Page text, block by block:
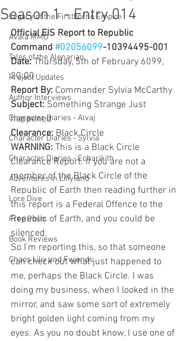
Legacy of the Firstborne Empire
Avala MMO
Tales of the Alenarian
Project Updates
Author Interviews
Character Diaries - Alvaj
Character Diaries - Sylvia
Character Diaries - Echarikith
Adventures in Liliyland
Lore Dive
Free Posts
Book Reviews
Chaos Liliy and Fwiends
Season 1 - Entry 014
Official EIS Report to Republic
Command #02056099-10394495-001
Date: Thursday, 5th of February 6099,
20:00
Report By: Commander Sylvia McCarthy
Subject: Something Strange Just
happened
Clearance: Black Circle
WARNING: This is a Black Circle
Clearance Report. If you are not a
member of the Black Circle of the
Republic of Earth then reading further in
this report is a Federal Offence to the
Republic of Earth, and you could be
silenced.
So I’m reporting this, so that someone
can check out what just happened to
me, perhaps the Black Circle. I was
doing my business, when I looked in the
mirror, and saw some sort of extremely
bright golden light coming from my
eyes. As you no doubt know, I use one of